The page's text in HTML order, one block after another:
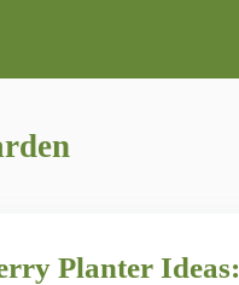
Planter Ideas: